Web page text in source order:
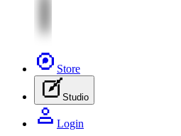
Store
Studio
Login